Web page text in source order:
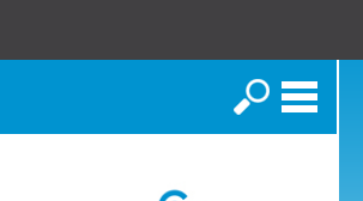
Search